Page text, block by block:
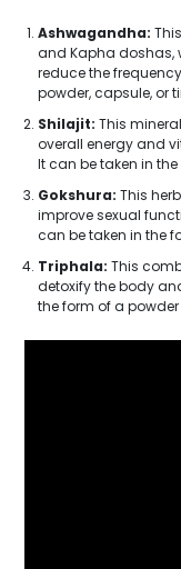
Ashwagandha:
and Kapha doshas,
reduce the
powder, capsule, or
Shilajit: This
overall energy and
It can be taken in
Gokshura: This
improve sexual
can be taken in the
Triphala: This
detoxify the body
the form of a